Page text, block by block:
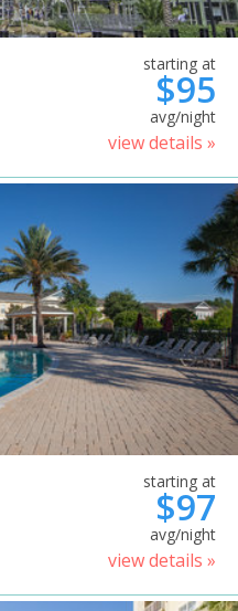
starting at
$95
avg/night
view details »
starting at
$97
avg/night
view details »